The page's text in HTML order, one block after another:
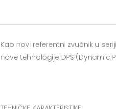
Kao novi referentni zvučnik u
nove tehnologije DPS (Dynamic